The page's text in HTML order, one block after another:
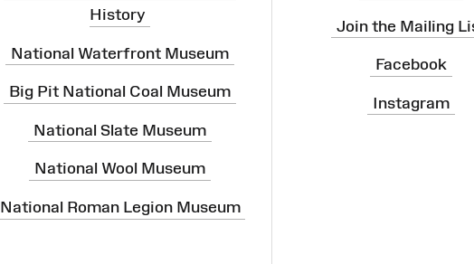
History
National Waterfront Museum
Big Pit National Coal Museum
National Slate Museum
National Wool Museum
National Roman Legion Museum
Join the Mailing
Facebook
Instagram